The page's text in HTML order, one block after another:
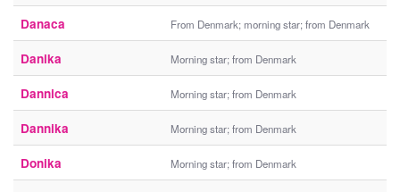
Danaca From Denmark; morning star; from Denmark
Danika Morning star; from Denmark
Dannica Morning star; from Denmark
Dannika Morning star; from Denmark
Donika Morning star; from Denmark